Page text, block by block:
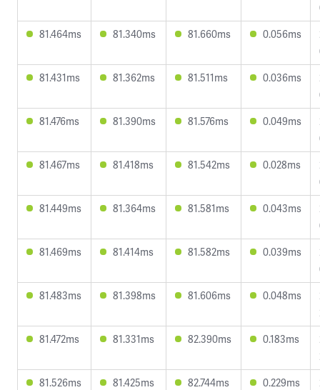
81.464ms
81.340ms 81.660ms 0.056ms
81.431ms
81.362ms 81.511ms 0.036ms
81.476ms
81.390ms 81.576ms 0.049ms
81.467ms
81.418ms 81.542ms 0.028ms
81.449ms
81.364ms 81.581ms 0.043ms
81.469ms
81.414ms 81.582ms 0.039ms
81.483ms
81.398ms 81.606ms 0.048ms
81.472ms
81.331ms 82.390ms 0.183ms
81.526ms
81.425ms 82.744ms 0.229ms